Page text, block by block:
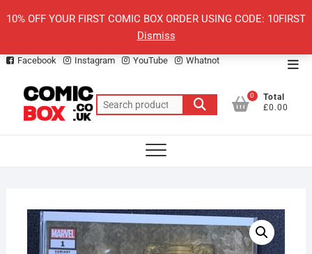
10% OFF YOUR FIRST COMIC BOX ORDER USING CODE: 10FIRST
Dismiss
Facebook Instagram YouTube Whatnot
Search
for:
0
Total
£0.00